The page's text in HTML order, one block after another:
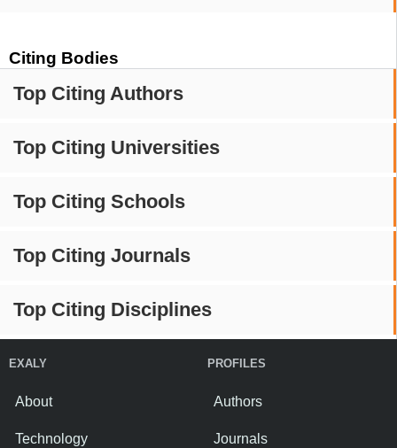
Citing Bodies
Top Citing Authors
Top Citing Universities
Top Citing Schools
Top Citing Journals
Top Citing Disciplines
EXALY
About
Technology
PROFILES
Authors
Journals